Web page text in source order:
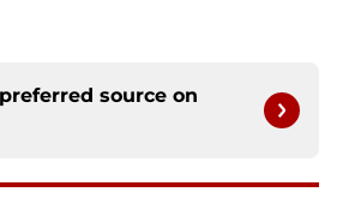
source on